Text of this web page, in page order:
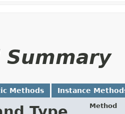
Methods Instance
Method